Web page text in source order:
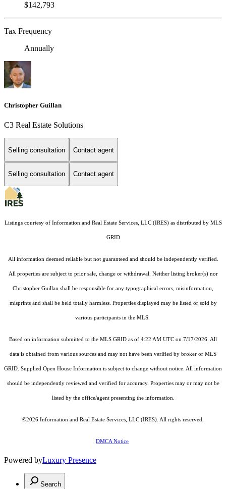
$142,793
Tax Frequency
Annually
Christopher Guillan
C3 Real Estate Solutions
Selling consultation Contact agent
Selling consultation Contact agent
Listings courtesy of Information and Real Estate Services, LLC (IRES)as distributed by MLS
GRID
All information deemed reliable but not guaranteed and should be independently verified.
All properties are subject to prior sale, change or withdrawal. Neither listing broker(s) nor
Christopher Guillan shall be responsible for any typographical errors, misinformation,
misprints and shall be held totally harmless. Properties displayed may be listed or sold by
various participants in the MLS.
Based on information submitted to the MLS GRID as of 4:22 AM UTC on 7/17/2026. All
data is obtained from various sources and may not have been verified by broker or MLS
GRID. Supplied Open House Information is subject to change without notice. All information
should be independently reviewed and verified for accuracy. Properties may or may not be
listed by the office/agent presenting the information.
©2026 Information and Real Estate Services, LLC (IRES) . All rights reserved.
DMCA Notice
Powered byLuxury Presence
Search